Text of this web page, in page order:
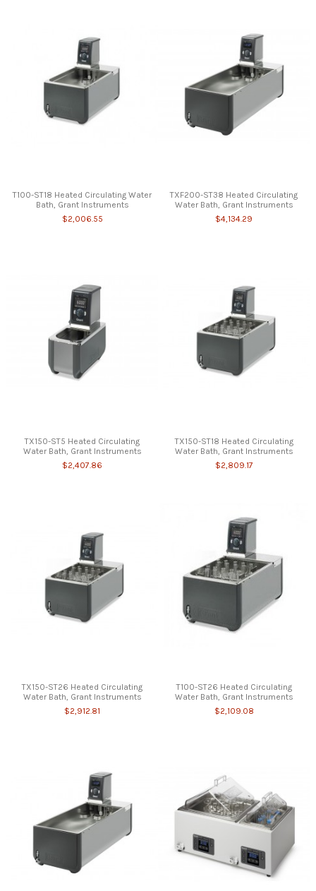
T100-ST18 Heated Circulating Water
Bath, Grant Instruments
$2,006.55
TXF200-ST38 Heated Circulating
Water Bath, Grant Instruments
$4,134.29
TX150-ST5 Heated Circulating
Water Bath, Grant Instruments
$2,407.86
TX150-ST18 Heated Circulating
Water Bath, Grant Instruments
$2,809.17
TX150-ST26 Heated Circulating
Water Bath, Grant Instruments
$2,912.81
T100-ST26 Heated Circulating
Water Bath, Grant Instruments
$2,109.08